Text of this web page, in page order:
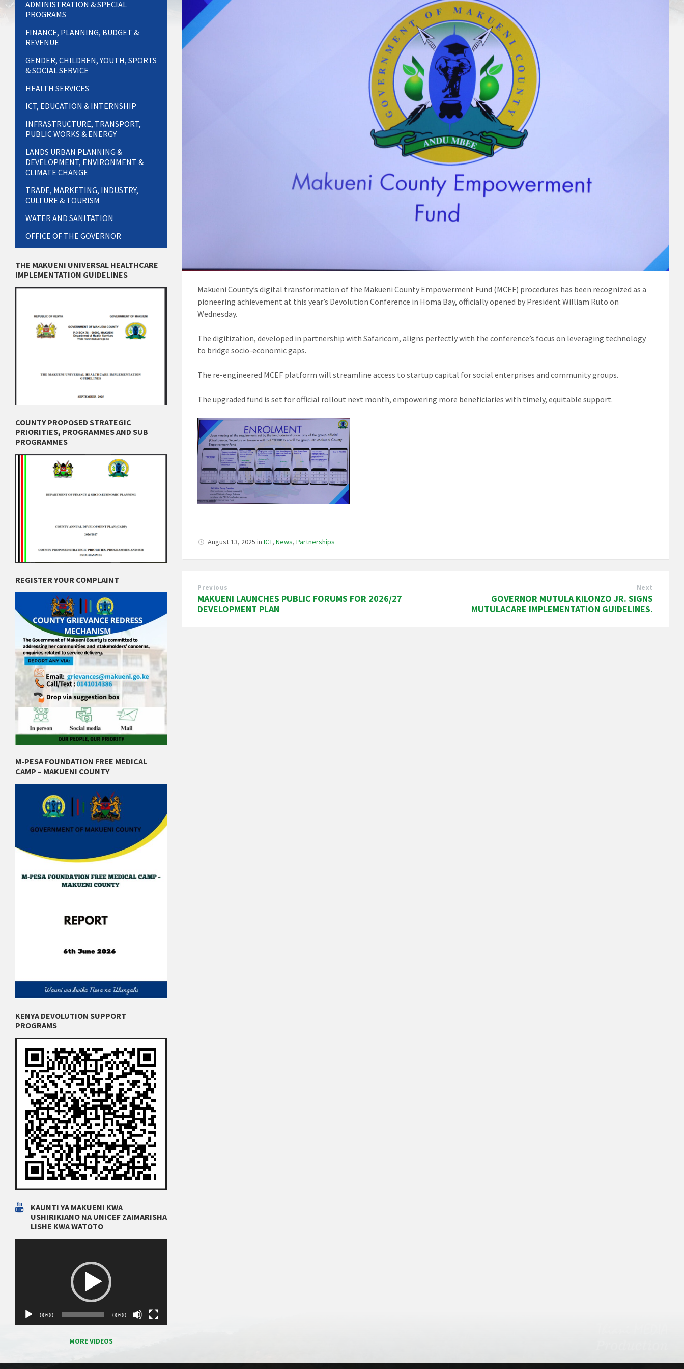
Makueni County’s digital transformation of the Makueni County Empowerment Fund (MCEF) procedures has been recognized as a
pioneering achievement at this year’s Devolution Conference in Homa Bay, officially opened by President William Ruto on
Wednesday.
The digitization, developed in partnership with Safaricom, aligns perfectly with the conference’s focus on leveraging technology
to bridge socio-economic gaps.
The re-engineered MCEF platform will streamline access to startup capital for social enterprises and community groups.
The upgraded fund is set for official rollout next month, empowering more beneficiaries with timely, equitable support.
August 13, 2025inICT,News,Partnerships
Previous
MAKUENI LAUNCHES PUBLIC FORUMS FOR 2026/27
DEVELOPMENT PLAN
Next
GOVERNOR MUTULA KILONZO JR. SIGNS
MUTULACARE IMPLEMENTATION GUIDELINES.
ADMINISTRATION & SPECIAL
PROGRAMS
FINANCE, PLANNING, BUDGET &
REVENUE
GENDER, CHILDREN, YOUTH, SPORTS
& SOCIAL SERVICE
HEALTH SERVICES
ICT, EDUCATION & INTERNSHIP
INFRASTRUCTURE, TRANSPORT,
PUBLIC WORKS & ENERGY
LANDS URBAN PLANNING &
DEVELOPMENT, ENVIRONMENT &
CLIMATE CHANGE
TRADE, MARKETING, INDUSTRY,
CULTURE & TOURISM
WATER AND SANITATION
OFFICE OF THE GOVERNOR
THE MAKUENI UNIVERSAL HEALTHCARE
IMPLEMENTATION GUIDELINES
COUNTY PROPOSED STRATEGIC
PRIORITIES, PROGRAMMES AND SUB
PROGRAMMES
REGISTER YOUR COMPLAINT
M-PESA FOUNDATION FREE MEDICAL
CAMP – MAKUENI COUNTY
KENYA DEVOLUTION SUPPORT
PROGRAMS
KAUNTI YA MAKUENI KWA
USHIRIKIANO NA UNICEF ZAIMARISHA
LISHE KWA WATOTO
00:00 00:00
MORE VIDEOS